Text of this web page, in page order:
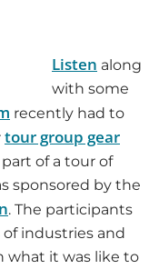
Listen along
with some
recently had to
tour group gear
of a tour of
sponsored by the
. The participants
industries and
what it was like to